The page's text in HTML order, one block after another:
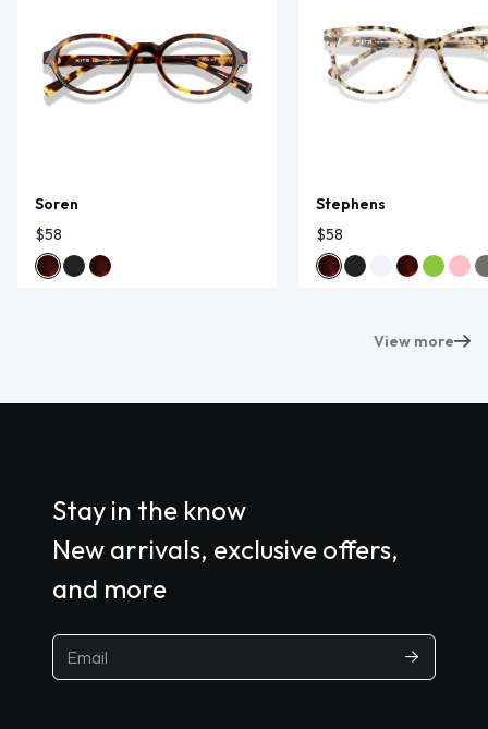
Soren
$58
Stephens
$58
View more
Stay in the know
New arrivals, exclusive offers,
and more